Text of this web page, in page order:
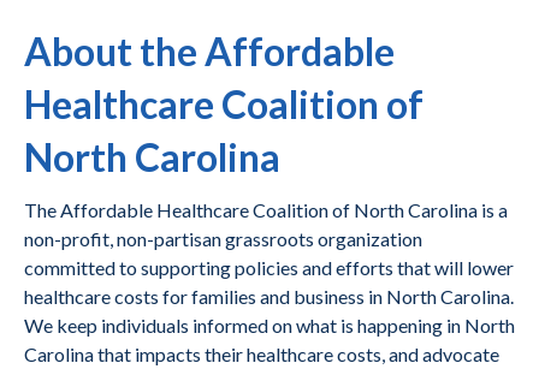
About the Affordable
Healthcare Coalition of
North Carolina
The Affordable Healthcare Coalition of North Carolina is a
non-profit, non-partisan grassroots organization
committed to supporting policies and efforts that will lower
healthcare costs for families and business in North Carolina.
We keep individuals informed on what is happening in North
Carolina that impacts their healthcare costs, and advocate